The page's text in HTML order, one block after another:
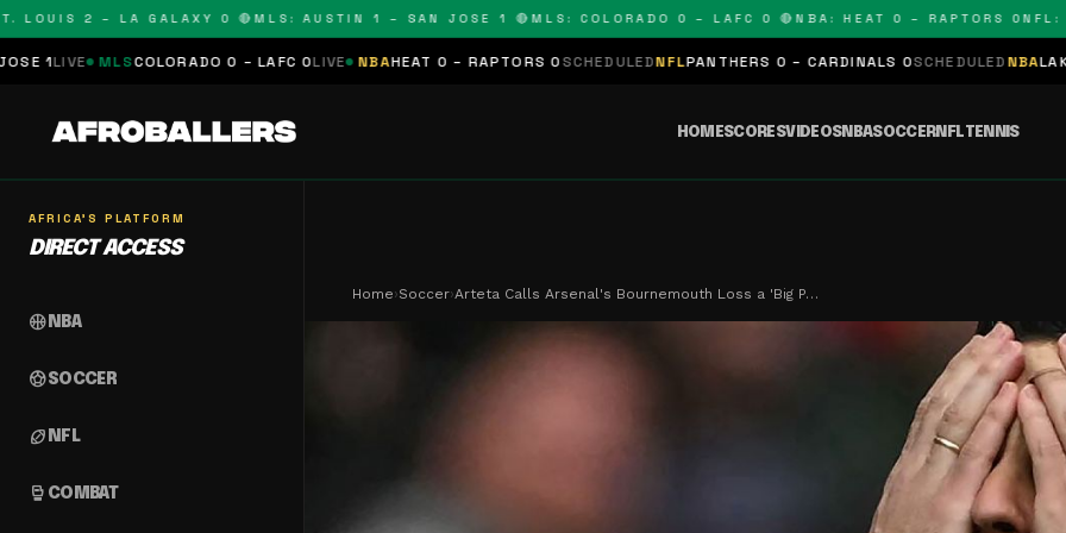
2 – LA GALAXY 0 🔴 MLS: AUSTIN 1 – SAN JOSE 1 🔴 MLS: COLORADO 0 – LAFC 0 🔴 NBA: HEAT 0 – RAPTORS 0 NFL:
COLORADO 0 – LAFC 0LIVE NBAHEAT 0 – RAPTORS 0SCHEDULED NFLPANTHERS 0 – CARDINALS 0 SCHEDULED NBALAKERS 0 –
HOMESCORESVIDEOSNBASOCCERNFLTENNIS
AFRICA'S PLATFORM
DIRECT ACCESS
sports_basketball NBA
sports_soccerSOCCER
sports_football NFL
sports_mma COMBAT
Home›Soccer›Arteta Calls Arsenal's Bournemouth Loss a 'Big P…